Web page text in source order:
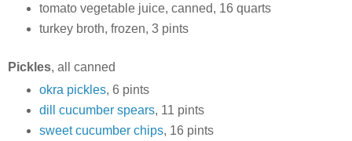
tomato vegetable juice, canned, 16 quarts
turkey broth, frozen, 3 pints
Pickles, all canned
okra pickles, 6 pints
dill cucumber spears, 11 pints
sweet cucumber chips, 16 pints